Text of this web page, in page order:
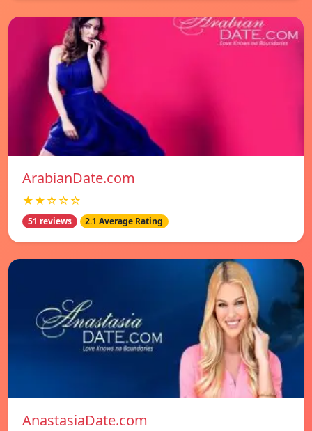
ArabianDate.com
★★☆☆☆
51 reviews 2.1 Average Rating
AnastasiaDate.com